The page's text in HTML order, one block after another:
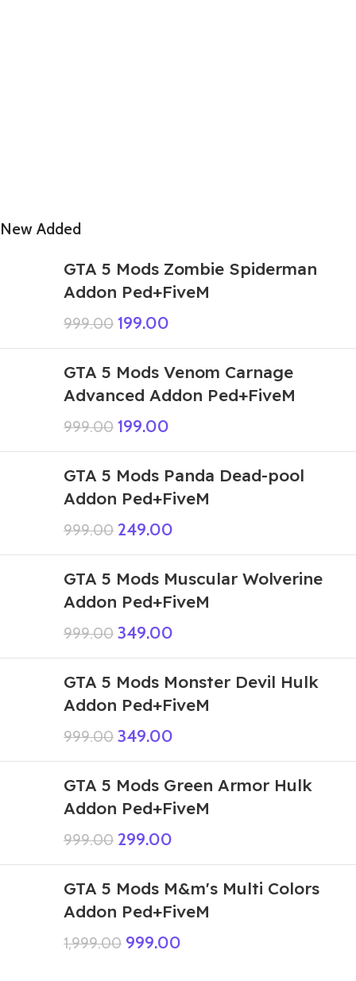
New Added
GTA 5 Mods Zombie Spiderman
Addon Ped+FiveM
999.00 199.00
GTA 5 Mods Venom Carnage
Advanced Addon Ped+FiveM
999.00 199.00
GTA 5 Mods Panda Dead-pool
Addon Ped+FiveM
999.00 249.00
GTA 5 Mods Muscular Wolverine
Addon Ped+FiveM
999.00 349.00
GTA 5 Mods Monster Devil Hulk
Addon Ped+FiveM
999.00 349.00
GTA 5 Mods Green Armor Hulk
Addon Ped+FiveM
999.00 299.00
GTA 5 Mods M&m's Multi Colors
Addon Ped+FiveM
1,999.00 999.00